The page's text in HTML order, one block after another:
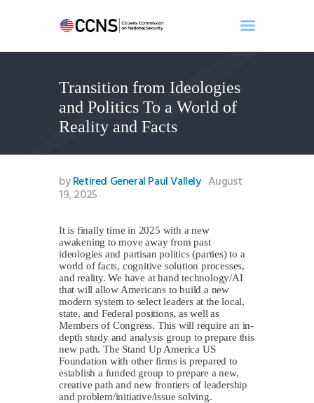
Transition from Ideologies
and Politics To a World of
Reality and Facts
Home
About
Events
Benghazi
Contact
Search
Donate
byRetired General Paul Vallely August
19, 2025
It is finally time in 2025 with a new
awakening to move away from past
ideologies and partisan politics (parties) to a
world of facts, cognitive solution processes,
and reality. We have at hand technology/AI
that will allow Americans to build a new
modern system to select leaders at the local,
state, and Federal positions, as well as
Members of Congress. This will require an in-
depth study and analysis group to prepare this
new path. The Stand Up America US
Foundation with other firms is prepared to
establish a funded group to prepare a new,
creative path and new frontiers of leadership
and problem/initiative/issue solving.